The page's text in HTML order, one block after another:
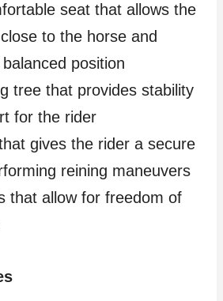
seat that allows the
to the horse and
position
tree that provides stability
for the rider
gives the rider a secure
reining maneuvers
that allow for freedom of